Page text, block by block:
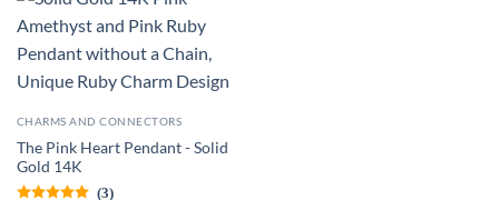
CHARMS AND CONNECTORS
The Pink Heart Pendant - Solid
Gold 14K
(3)